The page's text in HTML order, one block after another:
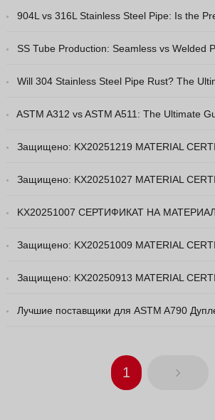
Spanish (Peru)
Vietnamese
Georgian
Korean
Ukrainian
Malayalam
904L vs 316L Stainless Steel Pipe: Is the
SS Tube Production: Seamless vs Welded
Will 304 Stainless Steel Pipe Rust? The Ultimate Guide to
ASTM A312 vs ASTM A511: The Ultimate Guide to
Защищено: KX20251219 MATERIAL
Защищено: KX20251027 MATERIAL
KX20251007 СЕРТИФИКАТ НА МАТЕРИАЛ
Защищено: KX20251009 MATERIAL
Защищено: KX20250913 MATERIAL
Лучшие поставщики для ASTM A790
1